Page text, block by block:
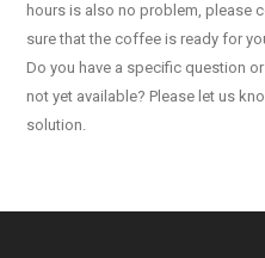
hours is also no problem, please
sure that the coffee is ready for
Do you have a specific question
not yet available? Please let us
solution.